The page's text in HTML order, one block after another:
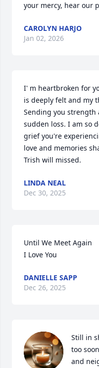
your mercy, hear our
CAROLYN HARJO
Jan 02, 2026
I' m heartbroken for
is deeply felt and my
Sending you strength
sudden loss. I am so
grief you're
love and memories
Trish will missed.
LINDA NEAL
Dec 30, 2025
Until We Meet Again
I Love You
DANIELLE SAPP
Dec 26, 2025
Still in
too
and